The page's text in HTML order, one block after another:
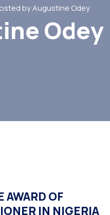
by Augustine Odey
Odey
AWARD OF
IN NIGERIA